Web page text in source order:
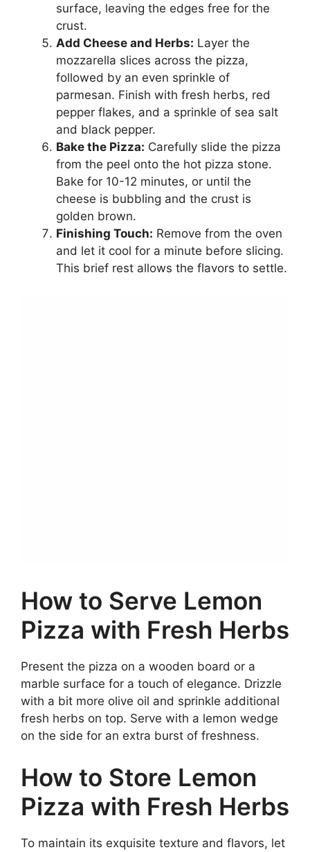
surface, leaving the edges free for the
crust.
Add Cheese and Herbs: Layer the
mozzarella slices across the pizza,
followed by an even sprinkle of
parmesan. Finish with fresh herbs, red
pepper flakes, and a sprinkle of sea salt
and black pepper.
Bake the Pizza: Carefully slide the pizza
from the peel onto the hot pizza stone.
Bake for 10-12 minutes, or until the
cheese is bubbling and the crust is
golden brown.
Finishing Touch: Remove from the oven
and let it cool for a minute before slicing.
This brief rest allows the flavors to settle.
How to Serve Lemon
Pizza with Fresh Herbs
Present the pizza on a wooden board or a
marble surface for a touch of elegance. Drizzle
with a bit more olive oil and sprinkle additional
fresh herbs on top. Serve with a lemon wedge
on the side for an extra burst of freshness.
How to Store Lemon
Pizza with Fresh Herbs
To maintain its exquisite texture and flavors, let